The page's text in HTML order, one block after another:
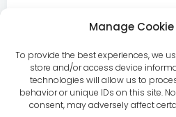
Manage
To provide the best experiences, we
store and/or access device
technologies will allow us to
behavior or unique IDs on this site.
consent, may adversely affect
navigation